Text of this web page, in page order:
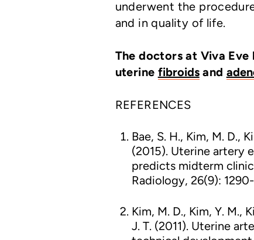
underwent the
and in quality of life.
The doctors at Viva
uterine fibroidsand
REFERENCES
Bae, S. H., Kim, M. D.,
(2015). Uterine artery
predicts midterm
Radiology, 26(9):
Kim, M. D., Kim, Y. M.,
J. T. (2011). Uterine